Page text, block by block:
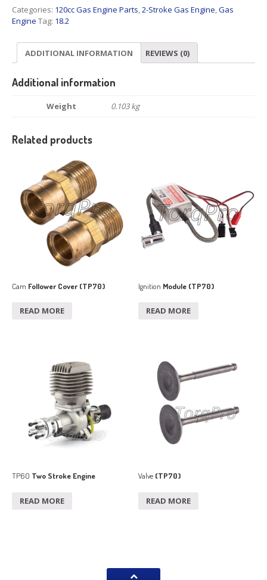
Categories: 120cc Gas Engine Parts,2-Stroke Gas Engine,Gas
Engine Tag: 18.2
ADDITIONAL INFORMATION REVIEWS (0)
Additional information
Weight 0.103 kg
Related products
Cam Follower Cover (TP70)
READ MORE
Ignition Module (TP70)
READ MORE
TP60 Two Stroke Engine
READ MORE
Valve (TP70)
READ MORE